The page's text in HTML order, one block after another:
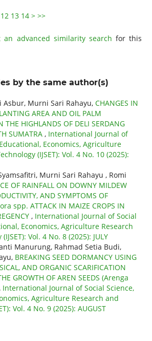
12 13 14 > >>
an advanced similarity search for this
by the same author(s)
Asbur, Murni Sari Rahayu, CHANGES IN
AREA AND OIL PALM
THE HIGHLANDS OF DELI SERDANG
SUMATRA , International Journal of
Economics, Agriculture
(IJSET): Vol. 4 No. 10 (2025):
Murni Sari Rahayu , Romi
OF RAINFALL ON DOWNY MILDEW
AND SYMPTOMS OF
spp. ATTACK IN MAIZE CROPS IN
, International Journal of Social
Economics, Agriculture Research
Vol. 4 No. 8 (2025): JULY
Manurung, Rahmad Setia Budi,
BREAKING SEED DORMANCY USING
AND ORGANIC SCARIFICATION
GROWTH OF AREN SEEDS (Arenga
International Journal of Social Science,
Agriculture Research and
Vol. 4 No. 9 (2025): AUGUST